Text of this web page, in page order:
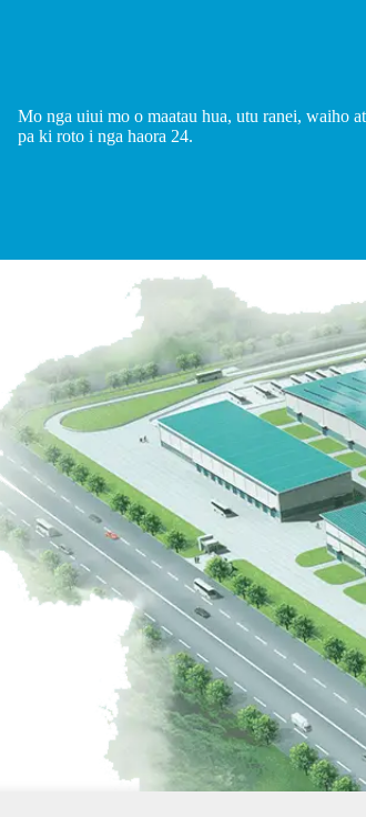
Mo nga uiui mo o maatau hua, utu ranei, waiho
pa ki roto i nga haora 24.